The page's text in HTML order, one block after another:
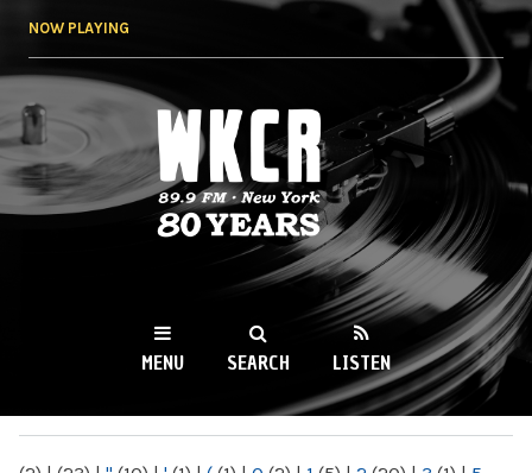
NOW PLAYING
WKCR 89.9FM
NY
MENU SEARCH LISTEN